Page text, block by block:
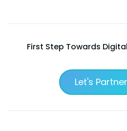
First Step Towards
Let's